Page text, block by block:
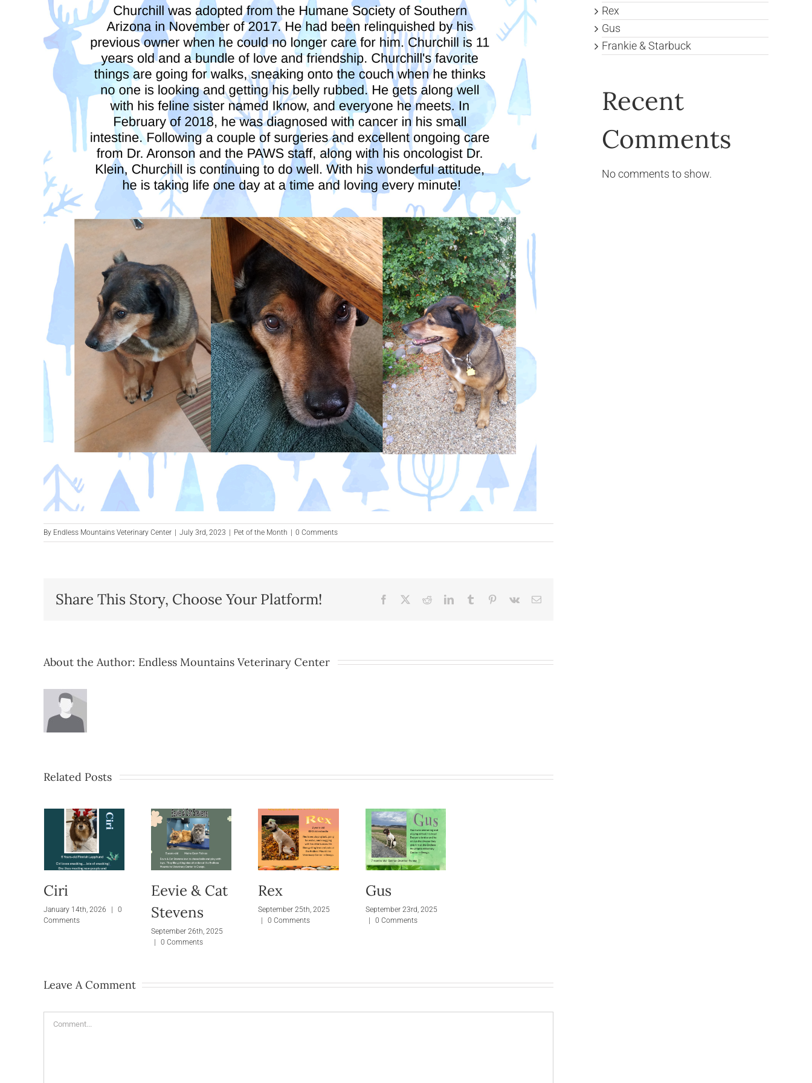
By Endless Mountains Veterinary Center | July 3rd, 2023 | Pet of the Month | 0 Comments
Share This Story, Choose Your Platform! Facebook RedditLinkedInTumblr Pinterest
Vk Email
About the Author: Endless Mountains Veterinary Center
Related Posts
Ciri
January 14th, 2026 |
0
Comments
Eevie & Cat
Stevens
September 26th, 2025
|
0 Comments
Rex
September 25th, 2025
|
0 Comments
Gus
September 23rd, 2025
|
0 Comments
Leave A Comment
Comment
Rex
Gus
Frankie & Starbuck
Recent
Comments
No comments to show.